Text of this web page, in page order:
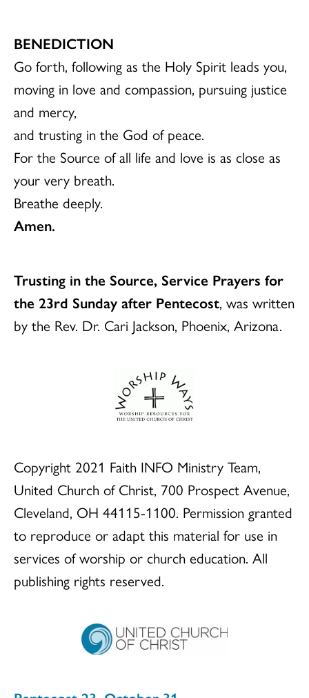
BENEDICTION
Go forth, following as the Holy Spirit leads you,
moving in love and compassion, pursuing justice
and mercy,
and trusting in the God of peace.
For the Source of all life and love is as close as
your very breath.
Breathe deeply.
Amen.
Trusting in the Source, Service Prayers for
the 23rd Sunday after Pentecost, was written
by the Rev. Dr. Cari Jackson, Phoenix, Arizona.
Copyright 2021 Faith INFO Ministry Team,
United Church of Christ, 700 Prospect Avenue,
Cleveland, OH 44115-1100. Permission granted
to reproduce or adapt this material for use in
services of worship or church education. All
publishing rights reserved.